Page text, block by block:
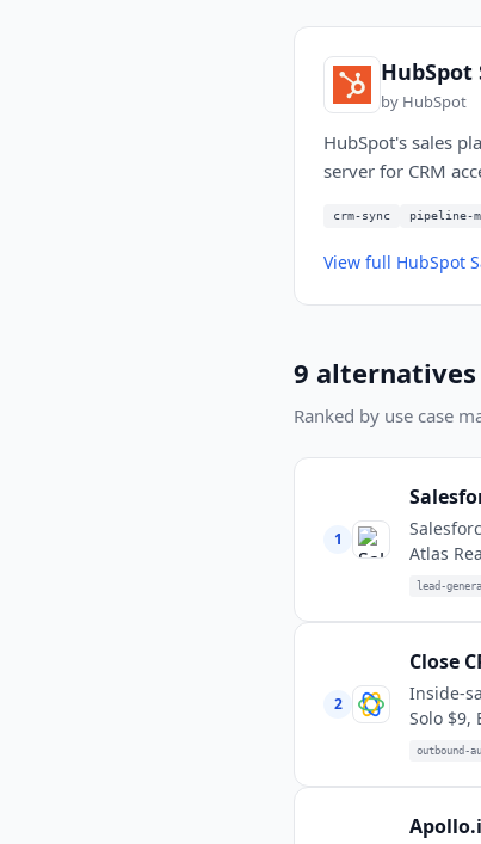
HubSpot
by HubSpot
HubSpot's sales
server for CRM
crm-sync pipeline-
View full HubSpot
9
Ranked by use case
1
Atlas
lead-
2
Close
Inside-
Solo $9,
outbound-